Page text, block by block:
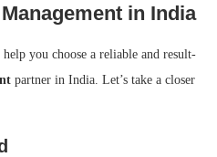
in India
you choose a reliable and result-
partner in India. Let’s take a closer